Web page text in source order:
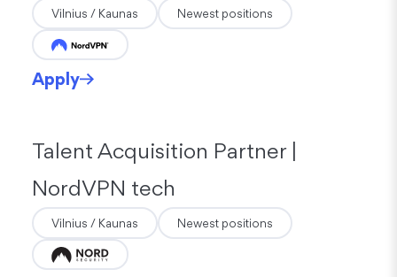
Vilnius / Kaunas Newest positions
Apply
Talent Acquisition Partner |
NordVPN tech
Vilnius / Kaunas Newest positions